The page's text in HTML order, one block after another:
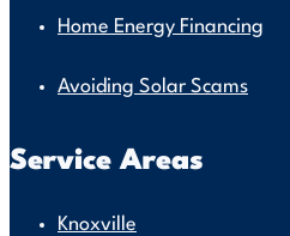
Home Energy Financing
Avoiding Solar Scams
Service Areas
Knoxville